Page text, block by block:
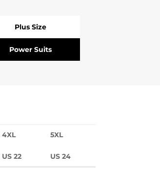
Plus Size
Power Suits
4XL
US 22
5XL
US 24